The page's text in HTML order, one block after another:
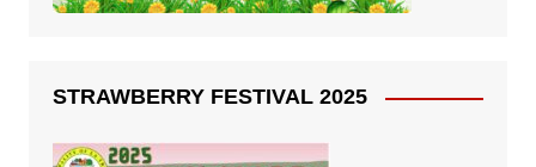
STRAWBERRY FESTIVAL 2025